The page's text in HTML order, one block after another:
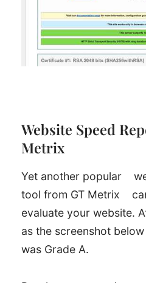
Website Speed
Metrix
Yet another popular
tool from GT Metrix
evaluate your website.
as the screenshot
was Grade A.